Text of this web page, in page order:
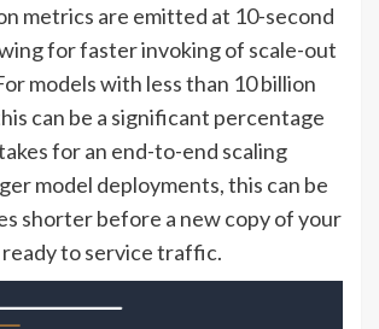
metrics are emitted at 10-second
for faster invoking of scale-out
models with less than 10 billion
can be a significant percentage
for an end-to-end scaling
model deployments, this can be
shorter before a new copy of your
to service traffic.